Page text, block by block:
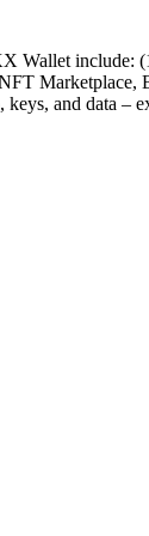
Wallet include:
Marketplace,
and data –